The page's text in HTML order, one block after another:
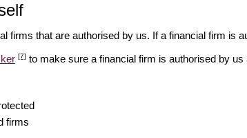
firms that are authorised by us. If a financial firm is
[7] to make sure a financial firm is authorised by
firms